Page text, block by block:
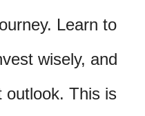
Learn to
wisely, and
outlook. This is